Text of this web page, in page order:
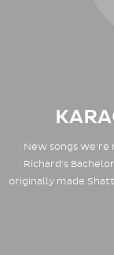
New songs we're
Richard's
originally made